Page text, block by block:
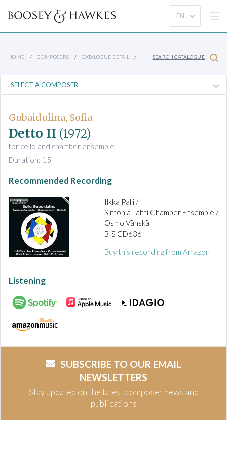
HOME COMPOSERS CATALOGUE DETAIL SEARCH CATALOGUE
Gubaidulina, Sofia
Detto II (1972)
for cello and chamber ensemble
Duration: 15'
Recommended Recording
Ilkka Palli /
Sinfonia Lahti Chamber Ensemble /
Osmo Vänskä
BIS CD636
Buy this recording from Amazon
Listening
SUBSCRIBE TO OUR EMAIL
NEWSLETTERS
Stay updated on the latest composer news and
publications